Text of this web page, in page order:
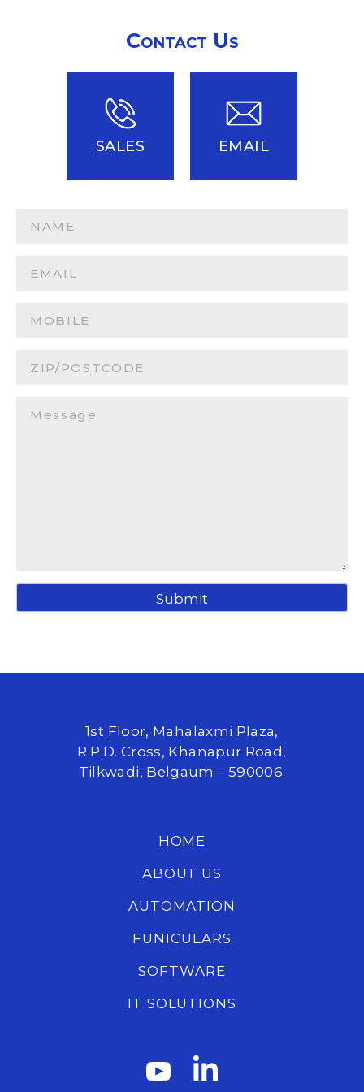
Contact Us
1st Floor, Mahalaxmi Plaza,
R.P.D. Cross, Khanapur Road,
Tilkwadi, Belgaum – 590006.
HOME
ABOUT US
AUTOMATION
FUNICULARS
SOFTWARE
IT SOLUTIONS